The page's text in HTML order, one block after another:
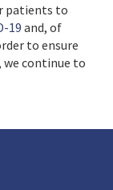
patients to
19 and, of
to ensure
continue to